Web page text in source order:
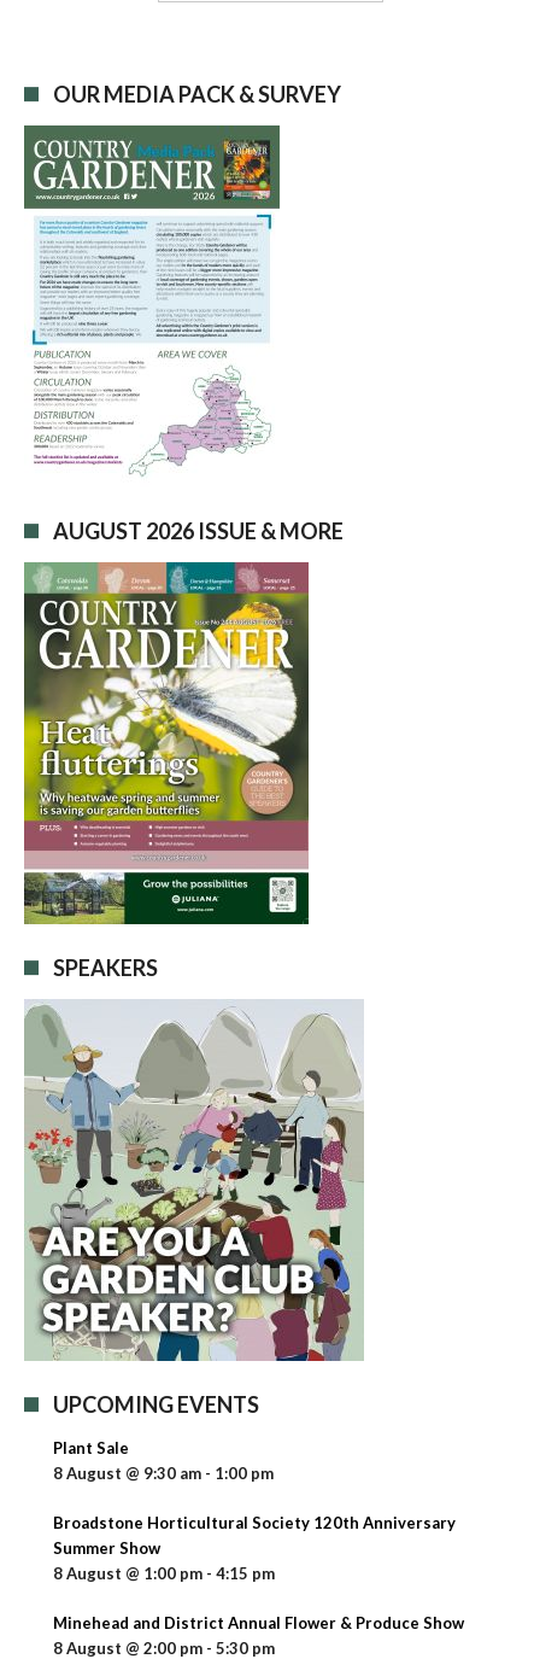
OUR MEDIA PACK & SURVEY
AUGUST 2026 ISSUE & MORE
SPEAKERS
UPCOMING EVENTS
Plant Sale
8 August @ 9:30 am - 1:00 pm
Broadstone Horticultural Society 120th Anniversary
Summer Show
8 August @ 1:00 pm - 4:15 pm
Minehead and District Annual Flower & Produce Show
8 August @ 2:00 pm - 5:30 pm